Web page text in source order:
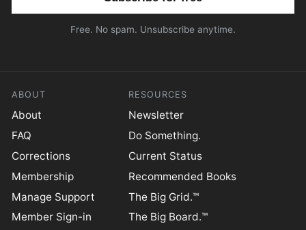
Free. No spam. Unsubscribe anytime.
ABOUT
About
FAQ
Corrections
Membership
Manage Support
Member Sign-in
RESOURCES
Newsletter
Do Something.
Current Status
Recommended Books
The Big Grid.™
The Big Board.™